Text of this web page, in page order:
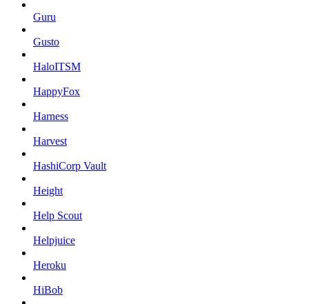
Guru
Gusto
HaloITSM
HappyFox
Harness
Harvest
HashiCorp Vault
Height
Help Scout
Helpjuice
Heroku
HiBob